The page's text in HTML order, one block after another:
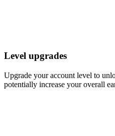
Level upgrades
Upgrade your account level to
potentially increase your overall